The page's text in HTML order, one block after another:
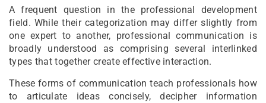
A frequent question in the professional development
field. While their categorization may differ slightly from
one expert to another, professional communication is
broadly understood as comprising several interlinked
types that together create effective interaction.
These forms of communication teach professionals how
to articulate ideas concisely, decipher information